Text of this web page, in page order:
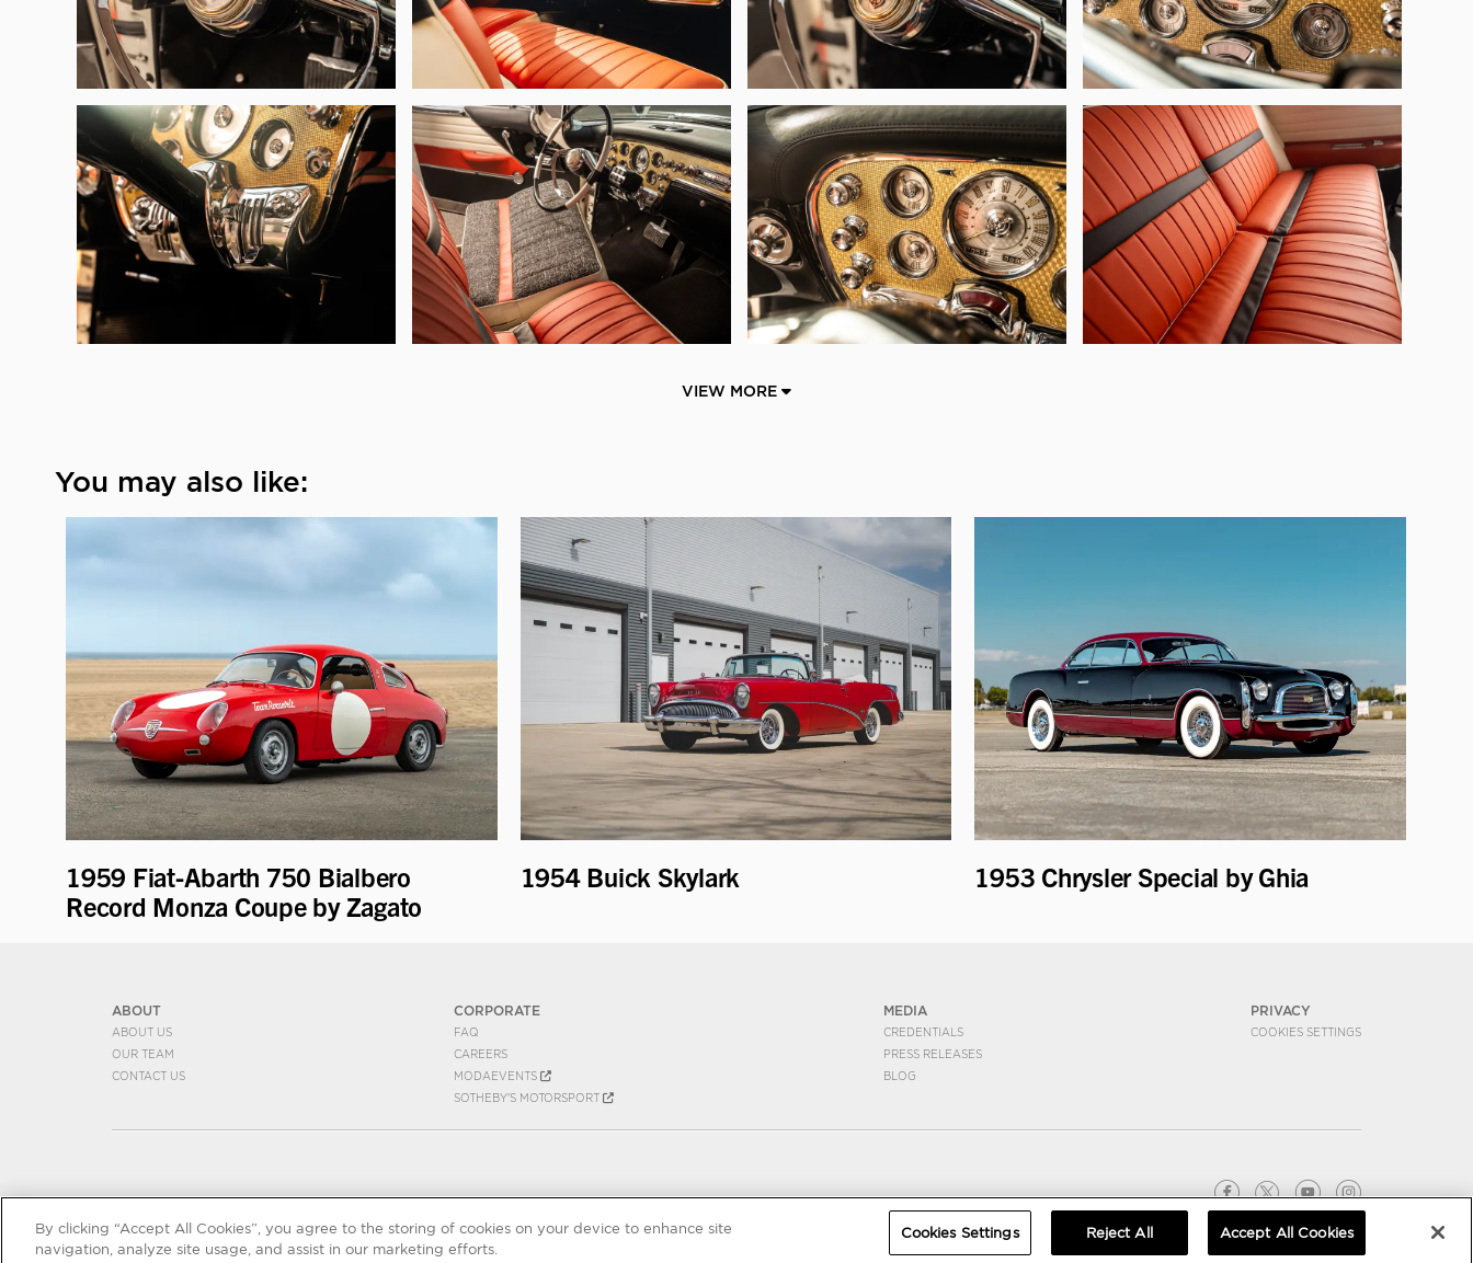
VIEW MORE
You may also like:
1959 Fiat-Abarth 750 Bialbero
Record Monza Coupe by Zagato
1954 Buick Skylark 1953 Chrysler Special by Ghia
ABOUT
ABOUT US
OUR TEAM
CONTACT US
CORPORATE
FAQ
CAREERS
MODAEVENTS
SOTHEBY'S MOTORSPORT
MEDIA
CREDENTIALS
PRESS RELEASES
BLOG
PRIVACY
COOKIES SETTINGS
By clicking “Accept All Cookies”, you agree to the storing of cookies on your device to enhance site
navigation, analyze site usage, and assist in our marketing efforts.
Cookies Settings Reject All Accept All Cookies